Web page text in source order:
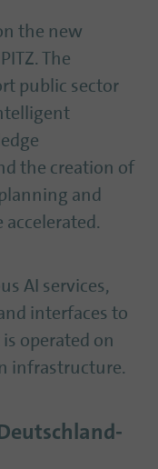
the new
The
public sector
the creation of
and
accelerated.
AI services,
interfaces to
operated on
infrastructure.